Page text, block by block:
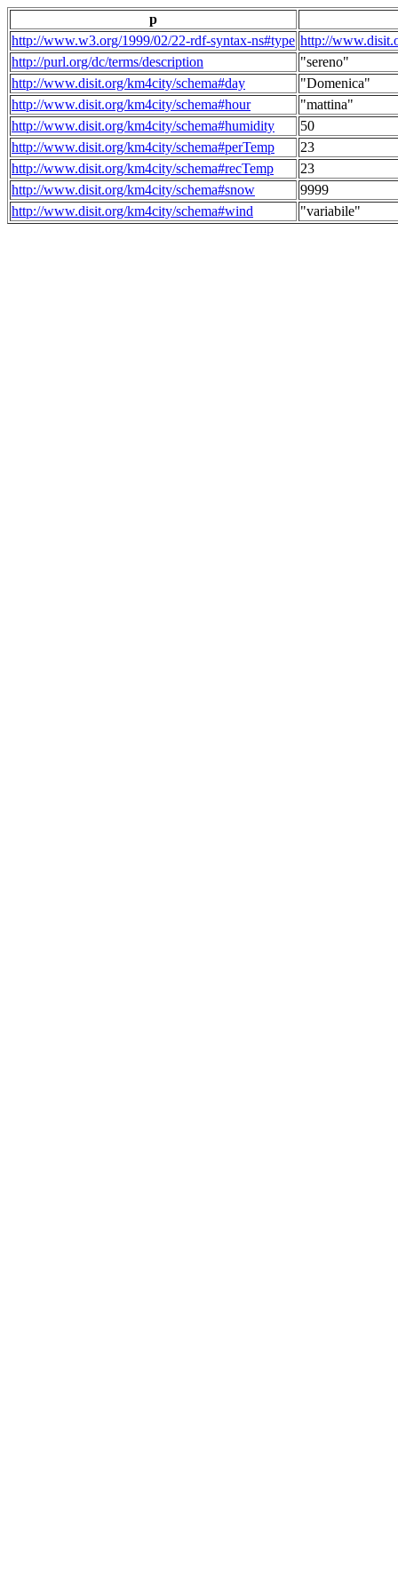
p
http://www.w3.org/1999/02/22-rdf-syntax-ns#type http://
http://purl.org/dc/terms/description
"sereno"
http://www.disit.org/km4city/schema#day
"Domenica"
http://www.disit.org/km4city/schema#hour
"mattina"
http://www.disit.org/km4city/schema#humidity
50
http://www.disit.org/km4city/schema#perTemp
23
http://www.disit.org/km4city/schema#recTemp
23
http://www.disit.org/km4city/schema#snow
9999
http://www.disit.org/km4city/schema#wind
"variabile"